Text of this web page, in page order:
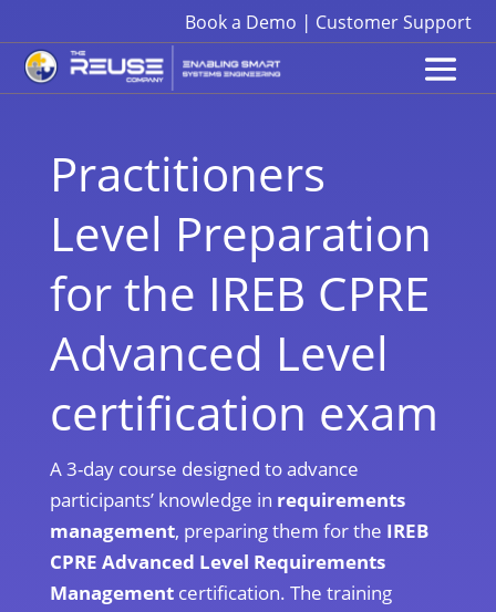
Book a Demo | Customer Support
Practitioners
Level Preparation
for the IREB CPRE
Advanced Level
certification exam
A 3-day course designed to advance
participants’ knowledge in requirements
management, preparing them for the IREB
CPRE Advanced Level Requirements
Managementcertification. The training